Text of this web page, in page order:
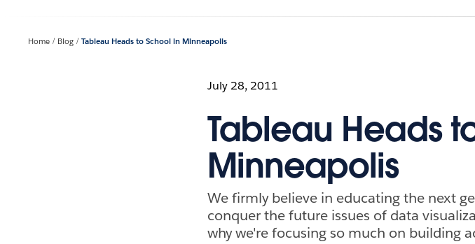
Home Blog Tableau Heads to School in Minneapolis
July 28, 2011
Tableau Heads
Minneapolis
We firmly believe in educating the next
conquer the future issues of data
why we're focusing so much on building